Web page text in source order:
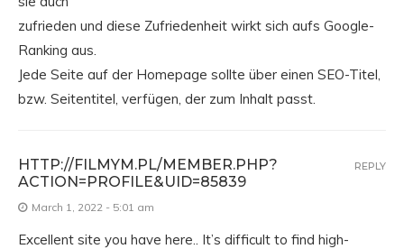
zufrieden und diese Zufriedenheit wirkt sich aufs Google-
Ranking aus.
Jede Seite auf der Homepage sollte über einen SEO-Titel,
bzw. Seitentitel, verfügen, der zum Inhalt passt.
HTTP://FILMYM.PL/MEMBER.PHP?
ACTION=PROFILE&UID=85839
March 1, 2022 - 5:01 am
Excellent site you have here.. It’s difficult to find high-
REPLY